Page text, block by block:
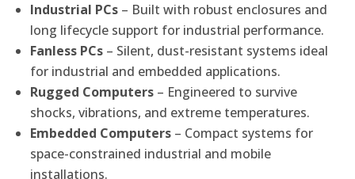
Industrial PCs – Built with robust enclosures and
long lifecycle support for industrial performance.
Fanless PCs – Silent, dust-resistant systems ideal
for industrial and embedded applications.
Rugged Computers – Engineered to survive
shocks, vibrations, and extreme temperatures.
Embedded Computers – Compact systems for
space-constrained industrial and mobile
installations.